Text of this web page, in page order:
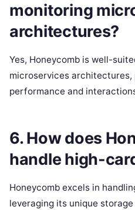
monitoring
architectures?
Yes, Honeycomb is well-
microservices
performance and
6. How does
handle high-
Honeycomb excels in
leveraging its unique